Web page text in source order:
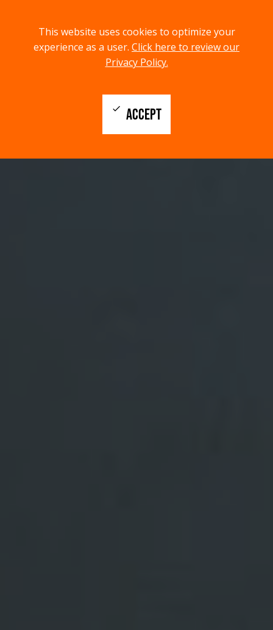
This website uses cookies to optimize your
experience as a user. Click here to review our
Privacy Policy.
ACCEPT
check
menu
MENU
search
SEARCH